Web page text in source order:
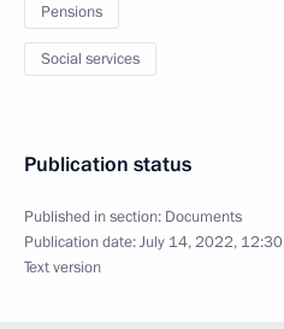
Pensions
Social services
Publication status
Published in section: Documents
Publication date:July 14, 2022, 12:30
Text version